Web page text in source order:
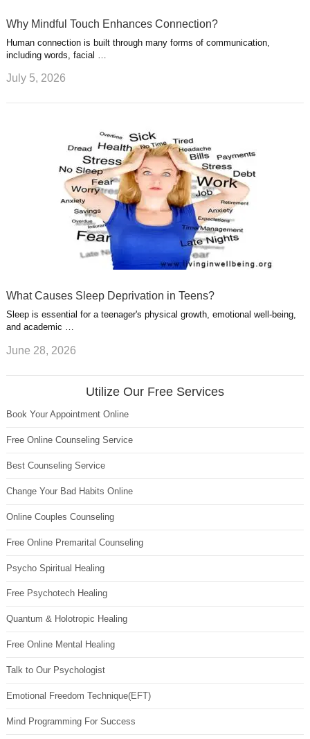
Why Mindful Touch Enhances Connection?
Human connection is built through many forms of communication,
including words, facial …
July 5, 2026
What Causes Sleep Deprivation in Teens?
Sleep is essential for a teenager's physical growth, emotional well-being,
and academic …
June 28, 2026
Utilize Our Free Services
Book Your Appointment Online
Free Online Counseling Service
Best Counseling Service
Change Your Bad Habits Online
Online Couples Counseling
Free Online Premarital Counseling
Psycho Spiritual Healing
Free Psychotech Healing
Quantum & Holotropic Healing
Free Online Mental Healing
Talk to Our Psychologist
Emotional Freedom Technique(EFT)
Mind Programming For Success